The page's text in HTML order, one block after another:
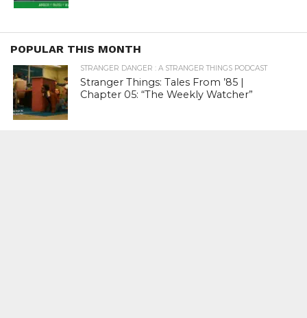
POPULAR THIS MONTH
STRANGER DANGER : A STRANGER THINGS PODCAST
Stranger Things: Tales From ’85 |
Chapter 05: “The Weekly Watcher”